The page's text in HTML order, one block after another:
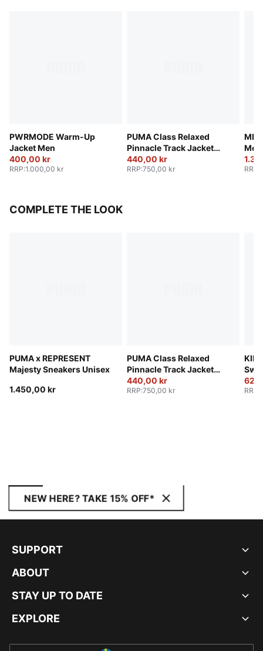
PWRMODE Warm-Up
Jacket Men
400,00 kr
RRP:1.000,00 kr
PUMA Class Relaxed
Pinnacle Track Jacket
Men
440,00 kr
RRP:750,00 kr
Men
RRP
COMPLETE THE LOOK
PUMA x REPRESENT
Majesty Sneakers Unisex
1.450,00 kr
PUMA Class Relaxed
Pinnacle Track Jacket
Men
440,00 kr
RRP:750,00 kr RRP
NEW HERE? TAKE 15% OFF*
SUPPORT
ABOUT
STAY UP TO DATE
EXPLORE